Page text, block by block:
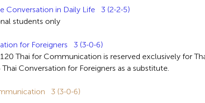
Conversation in Daily Life 3 (2-2-5)
students only
for Foreigners 3 (3-0-6)
for Communication is reserved exclusively for
Conversation for Foreigners as a substitute.
3 (3-0-6)